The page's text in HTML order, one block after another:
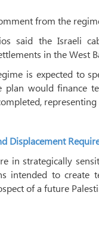
from the
said the Israeli
in the West
is expected to
plan would finance
Displacement
in strategically
intended to create
of a future